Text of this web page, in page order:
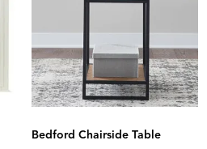
Bedford Chairside Table